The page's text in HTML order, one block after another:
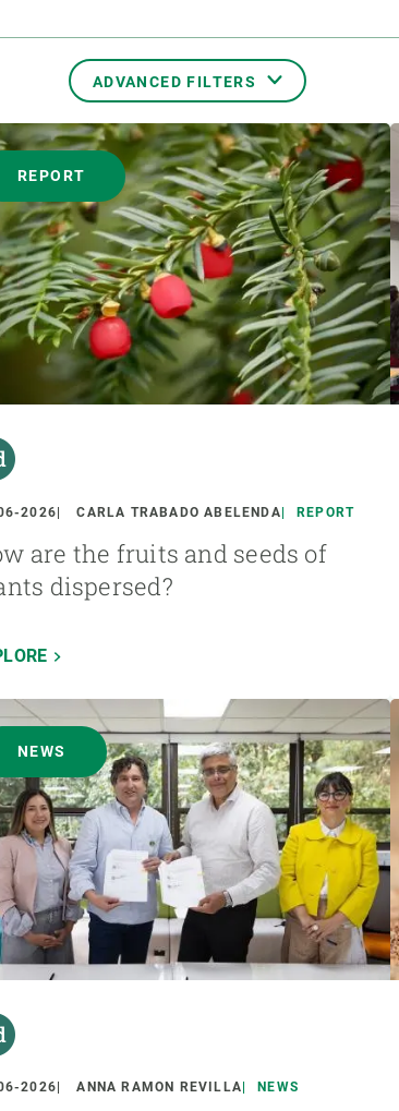
ADVANCED FILTERS
FORMAT
REPORT
2026 CARLA TRABADO ABELENDA REPORT
are the fruits and seeds of
dispersed?
NEWS
2026 ANNA RAMON REVILLA NEWS